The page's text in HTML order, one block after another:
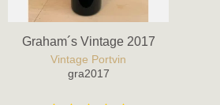
Graham´s Vintage 2017
Vintage Portvin
gra2017